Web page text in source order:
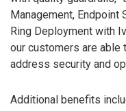
Management, Endpoint
Ring Deployment with
our customers are able
address security and
Additional benefits